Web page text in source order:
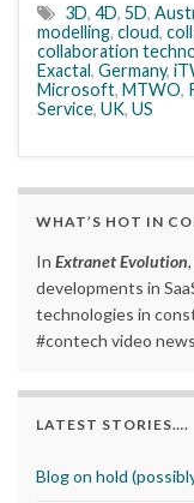
3D, 4D, 5D,
modelling, cloud,
collaboration
Exactal, Germany,
Microsoft, MTWO,
Service, UK, US
WHAT’S HOT IN
In Extranet Evolution
developments in
technologies in
#contech video
LATEST STORIES….
Blog on hold